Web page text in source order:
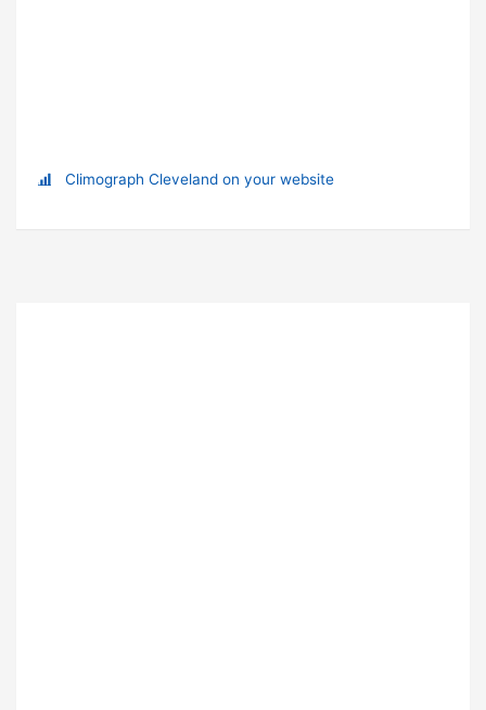
Climograph Cleveland on your website